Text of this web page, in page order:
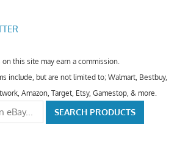
on this site may earn a commission.
include, but are not limited to; Walmart, Bestbuy,
Amazon, Target, Etsy, Gamestop, & more.